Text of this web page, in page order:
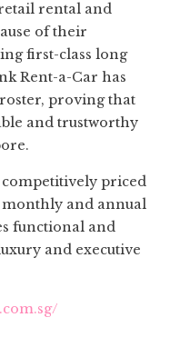
rental and
of their
first-class long
Rent-a-Car has
proving that
and trustworthy
priced
and annual
functional and
and executive